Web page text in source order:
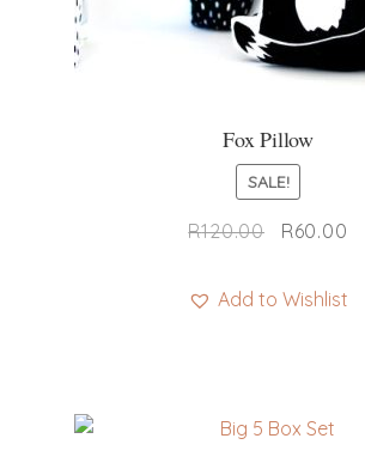
Fox Pillow
SALE!
R120.00
Original
was:
R60.00
Add to Wishlist